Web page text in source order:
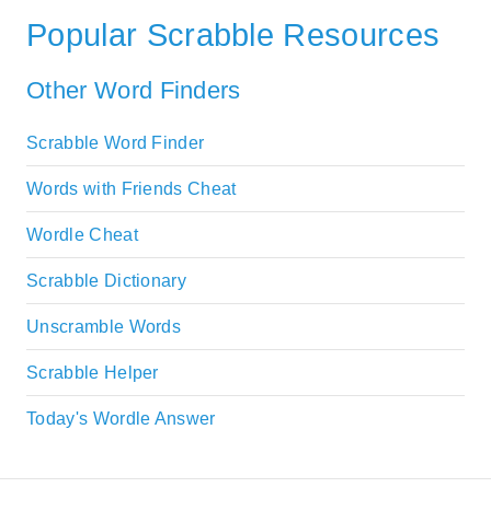
Popular Scrabble Resources
Other Word Finders
Scrabble Word Finder
Words with Friends Cheat
Wordle Cheat
Scrabble Dictionary
Unscramble Words
Scrabble Helper
Today's Wordle Answer